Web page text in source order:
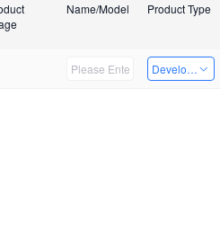
Name/Model Product Type
Technology Co., Ltd Developer Kits